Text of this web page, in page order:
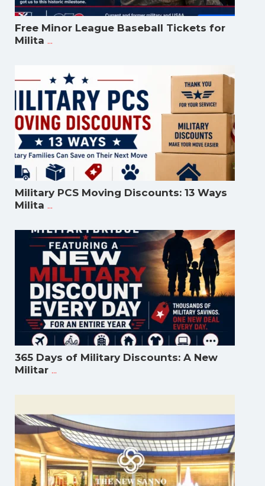
Free Minor League Baseball Tickets for
Milita ...
Military PCS Moving Discounts: 13 Ways
Milita ...
365 Days of Military Discounts: A New
Militar ...